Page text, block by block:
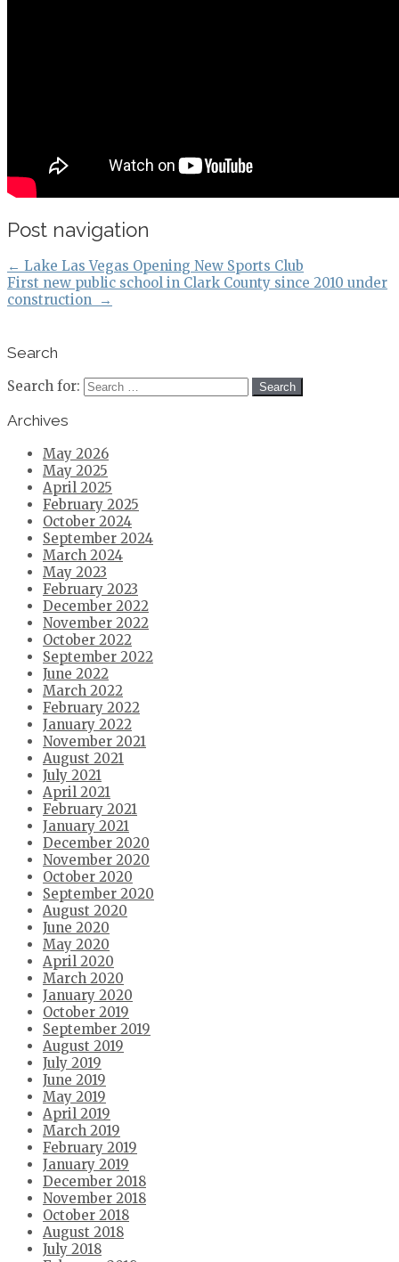
Post navigation
← Lake Las Vegas Opening New Sports Club
First new public school in Clark County since 2010 under
construction →
Search
Search for:
Archives
May 2026
May 2025
April 2025
February 2025
October 2024
September 2024
March 2024
May 2023
February 2023
December 2022
November 2022
October 2022
September 2022
June 2022
March 2022
February 2022
January 2022
November 2021
August 2021
July 2021
April 2021
February 2021
January 2021
December 2020
November 2020
October 2020
September 2020
August 2020
June 2020
May 2020
April 2020
March 2020
January 2020
October 2019
September 2019
August 2019
July 2019
June 2019
May 2019
April 2019
March 2019
February 2019
January 2019
December 2018
November 2018
October 2018
August 2018
July 2018